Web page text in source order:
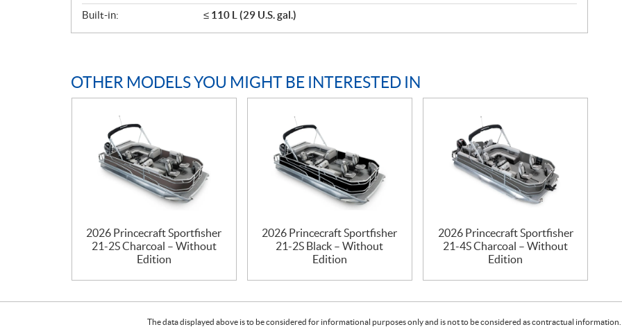
Built-in: ≤ 110 L (29 U.S. gal.)
OTHER MODELS YOU MIGHT BE INTERESTED IN
2026 Princecraft Sportfisher
21-2S Charcoal – Without
Edition
2026 Princecraft Sportfisher
21-2S Black – Without
Edition
2026 Princecraft Sportfisher
21-4S Charcoal – Without
Edition
The data displayed above is to be considered for informational purposes only and is not to be considered as contractual